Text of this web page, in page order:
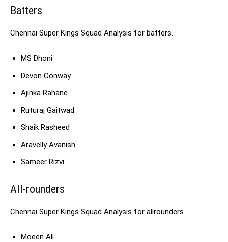
Batters
Chennai Super Kings Squad Analysis for batters.
MS Dhoni
Devon Conway
Ajinka Rahane
Ruturaj Gaitwad
Shaik Rasheed
Aravelly Avanish
Sameer Rizvi
All-rounders
Chennai Super Kings Squad Analysis for allrounders.
Moeen Ali